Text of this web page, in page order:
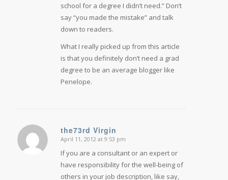
school for a degree I didn’t need.” Don’t
say “you made the mistake” and talk
down to readers.
What I really picked up from this article
is that you definitely don’t need a grad
degree to be an average blogger like
Penelope.
the73rd Virgin
says:
April 11, 2012 at 9:53 pm
If you are a consultant or an expert or
have responsibility for the well-being of
others in your job description, like say,